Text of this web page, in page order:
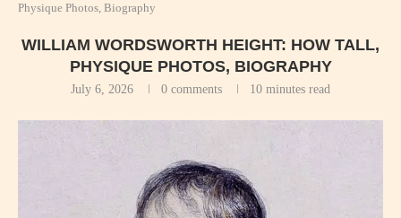
Physique Photos, Biography
WILLIAM WORDSWORTH HEIGHT: HOW TALL,
PHYSIQUE PHOTOS, BIOGRAPHY
July 6, 2026 0 comments 10 minutes read